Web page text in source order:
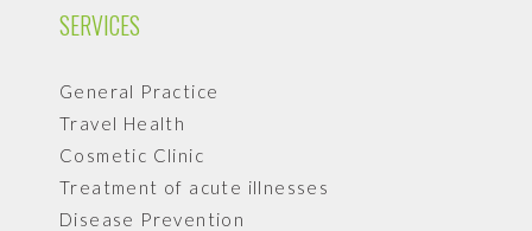
SERVICES
General Practice
Travel Health
Cosmetic Clinic
Treatment of acute illnesses
Disease Prevention